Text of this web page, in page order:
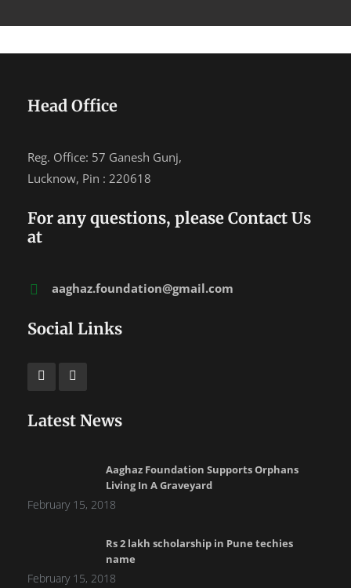
Head Office
Reg. Office: 57 Ganesh Gunj,
Lucknow, Pin : 220618
For any questions, please Contact Us
at
aaghaz.foundation@gmail.com
Social Links
Latest News
Aaghaz Foundation Supports Orphans
Living In A Graveyard
February 15, 2018
Rs 2 lakh scholarship in Pune techies
name
February 15, 2018